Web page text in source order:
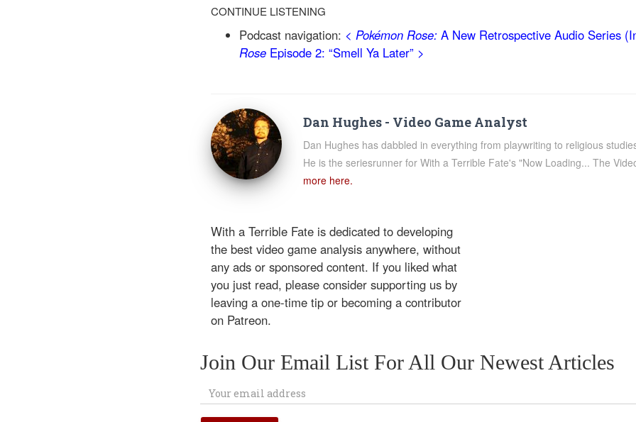
CONTINUE LISTENING
Podcast navigation: < Pokémon Rose: A New Retrospective Audio Series
Rose Episode 2: “Smell Ya Later” >
Dan Hughes - Video Game Analyst
Dan Hughes has dabbled in everything from playwriting to religious
He is the seriesrunner for With a Terrible Fate's "Now Loading... The
more here.
With a Terrible Fate is dedicated to developing
the best video game analysis anywhere, without
any ads or sponsored content. If you liked what
you just read, please consider supporting us by
leaving a one-time tip or becoming a contributor
on Patreon.
Join Our Email List For All Our Newest Articles